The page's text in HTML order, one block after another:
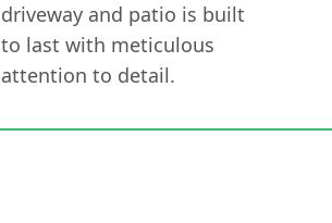
driveway and patio is built
to last with meticulous
attention to detail.